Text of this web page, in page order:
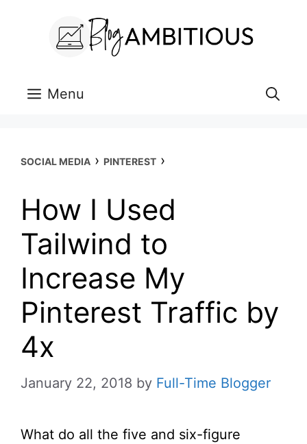
Menu
SOCIAL MEDIA › PINTEREST ›
How I Used
Tailwind to
Increase My
Pinterest Traffic by
4x
January 22, 2018 by Full-Time Blogger
What do all the five and six-figure